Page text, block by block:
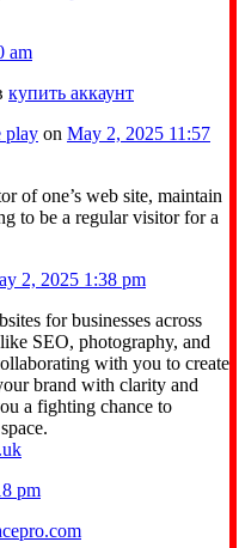
am
купить аккаунт
play on May 2, 2025 11:57
of one’s web site, maintain
to be a regular visitor for a
2, 2025 1:38 pm
for businesses across
SEO, photography, and
with you to create
brand with clarity and
a fighting chance to
pm